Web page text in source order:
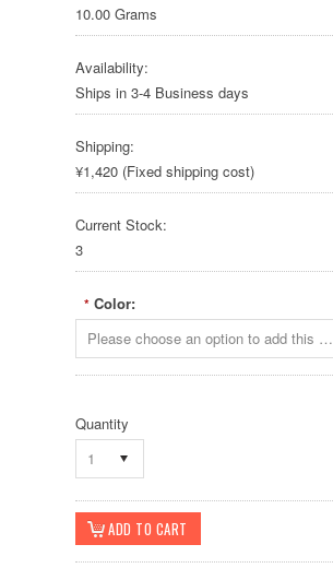
10.00 Grams
Availability:
Ships in 3-4 Business days
Shipping:
¥1,420 (Fixed shipping cost)
Current Stock:
3
* Color:
Please choose an option to add this product to your cart.
Quantity
1